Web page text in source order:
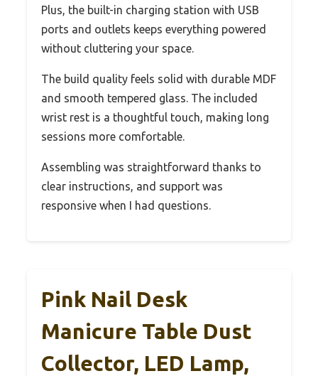
Plus, the built-in charging station with USB
ports and outlets keeps everything powered
without cluttering your space.
The build quality feels solid with durable MDF
and smooth tempered glass. The included
wrist rest is a thoughtful touch, making long
sessions more comfortable.
Assembling was straightforward thanks to
clear instructions, and support was
responsive when I had questions.
Pink Nail Desk
Manicure Table Dust
Collector, LED Lamp,